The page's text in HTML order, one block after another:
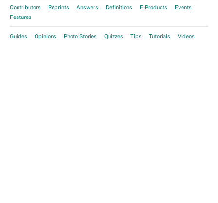
Contributors Reprints Answers Definitions E-Products
Events
Features
Guides Opinions Photo Stories Quizzes Tips Tutorials Videos